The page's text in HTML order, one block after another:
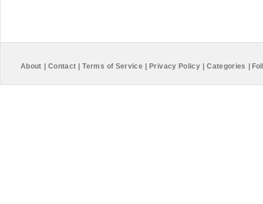
About Contact Terms of Service Privacy Policy Categories